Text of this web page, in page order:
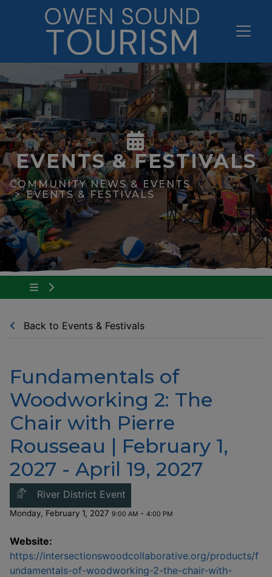
EVENTS & FESTIVALS
COMMUNITY NEWS & EVENTS
EVENTS & FESTIVALS
Tap to show the menu items for Community
Back to Events & Festivals
Fundamentals of
Woodworking 2: The
Chair with Pierre
Rousseau | February 1,
2027 - April 19, 2027
River District Event
Monday, February 1, 2027 9:00 AM - 4:00 PM
Website:
https://intersectionswoodcollaborative.org/products/f
undamentals-of-woodworking-2-the-chair-with-